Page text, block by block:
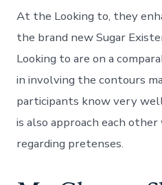
At the Looking to, they
the brand new Sugar
Looking to are on a
in involving the contours
participants know very
is also approach each
regarding pretenses.